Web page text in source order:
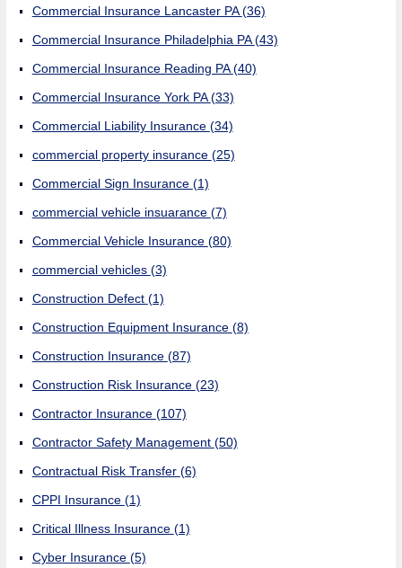
Commercial Insurance Lancaster PA(36)
Commercial Insurance Philadelphia PA(43)
Commercial Insurance Reading PA(40)
Commercial Insurance York PA(33)
Commercial Liability Insurance (34)
commercial property insurance (25)
Commercial Sign Insurance (1)
commercial vehicle insuarance (7)
Commercial Vehicle Insurance (80)
commercial vehicles (3)
Construction Defect (1)
Construction Equipment Insurance (8)
Construction Insurance (87)
Construction Risk Insurance (23)
Contractor Insurance (107)
Contractor Safety Management (50)
Contractual Risk Transfer (6)
CPPI Insurance (1)
Critical Illness Insurance (1)
Cyber Insurance (5)